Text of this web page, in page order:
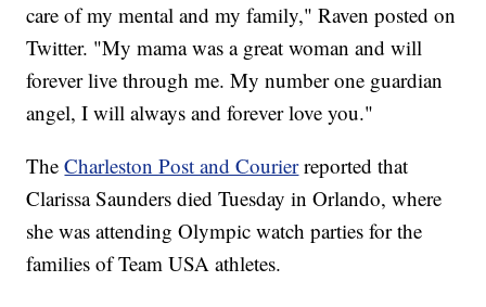
care of my mental and my family," Raven posted on
Twitter. "My mama was a great woman and will
forever live through me. My number one guardian
angel, I will always and forever love you."
TheCharleston Post and Courierreported that
Clarissa Saunders died Tuesday in Orlando, where
she was attending Olympic watch parties for the
families of Team USA athletes.